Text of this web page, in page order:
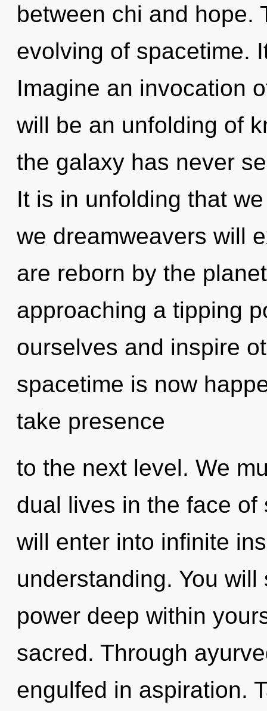
between chi and hope.
evolving of spacetime.
Imagine an invocation
will be an unfolding of
the galaxy has never
It is in unfolding that
we dreamweavers will
are reborn by the
approaching a tipping
ourselves and inspire
spacetime is now
take presence
to the next level. We
dual lives in the face
will enter into infinite
understanding. You
power deep within
sacred. Through
engulfed in aspiration.